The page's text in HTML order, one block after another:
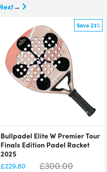
→
Save 23%
Bullpadel Elite W Premier Tour
Finals Edition Padel Racket
2025
£229.80 £300.00